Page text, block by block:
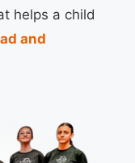
helps a child
and